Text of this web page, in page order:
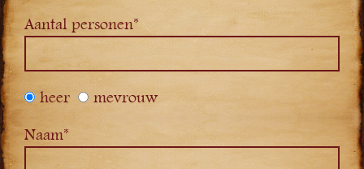
Aantal personen*
heer
mevrouw
Naam*